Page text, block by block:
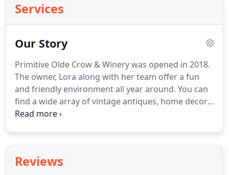
Services
Our Story
Primitive Olde Crow & Winery was opened in 2018.
The owner, Lora along with her team offer a fun
and friendly environment all year around. You can
find a wide array of vintage antiques, home decor,
upscale resale clothing, accessories, freshly
Reviews